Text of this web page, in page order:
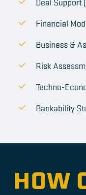
Financial
Business &
Risk
Techno-
Bankability
HOW